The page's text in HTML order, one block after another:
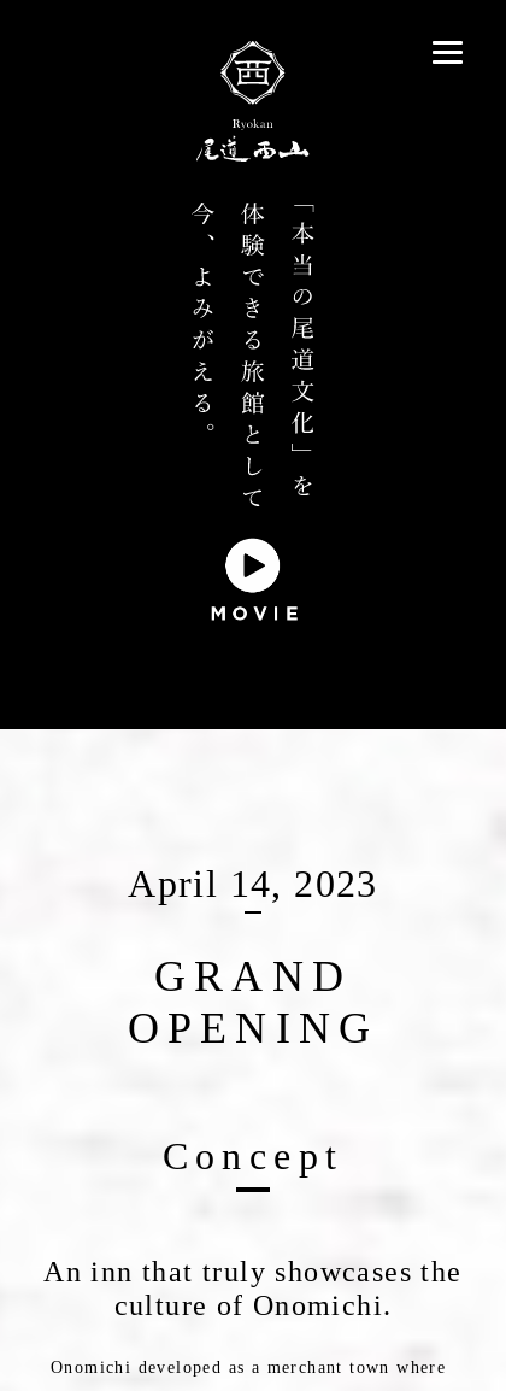
April 14, 2023
GRAND
OPENING
Concept
An inn that truly showcases the
culture of Onomichi.
Onomichi developed as a merchant town where